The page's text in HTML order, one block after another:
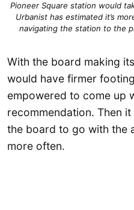
Pioneer Square station would
Urbanist has estimated it’s
navigating the station to the
With the board making
would have firmer
empowered to come up
recommendation. Then
the board to go with the
more often.